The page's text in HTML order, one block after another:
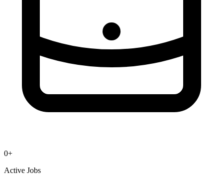
0+
Active Jobs